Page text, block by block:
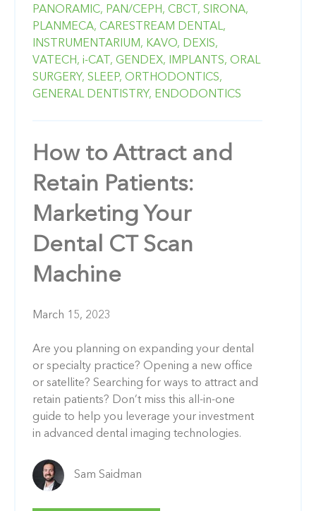
PANORAMIC, PAN/CEPH, CBCT, SIRONA,
PLANMECA, CARESTREAM DENTAL,
INSTRUMENTARIUM, KAVO, DEXIS,
VATECH, i-CAT, GENDEX, IMPLANTS, ORAL
SURGERY, SLEEP, ORTHODONTICS,
GENERAL DENTISTRY, ENDODONTICS
How to Attract and
Retain Patients:
Marketing Your
Dental CT Scan
Machine
March 15, 2023
Are you planning on expanding your dental
or specialty practice? Opening a new office
or satellite? Searching for ways to attract and
retain patients? Don’t miss this all-in-one
guide to help you leverage your investment
in advanced dental imaging technologies.
Sam Saidman